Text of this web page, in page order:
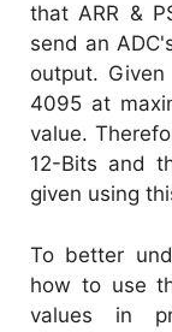
that ARR &
send an
output.
4095 at
value.
12-Bits and
given using
To better
how to use
values in